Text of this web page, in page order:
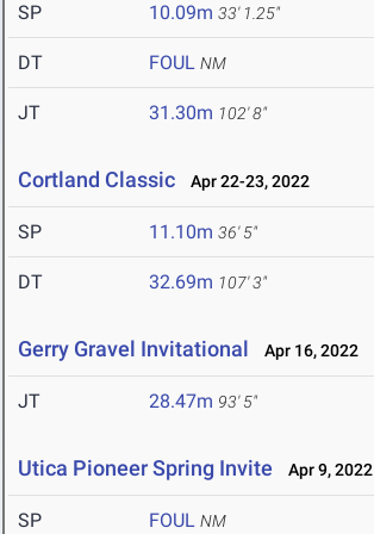
SP 10.09m 33' 1.25"
DT FOUL NM
JT 31.30m 102' 8"
Cortland Classic Apr 22-23, 2022
SP 11.10m 36' 5"
DT 32.69m 107' 3"
Gerry Gravel Invitational Apr 16, 2022
JT 28.47m 93' 5"
Utica Pioneer Spring Invite Apr 9, 2022
SP FOUL NM